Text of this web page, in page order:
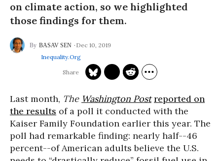
on climate action, so we highlighted
those findings for them.
BASAV SEN
Dec 10, 2019
Inequality.org
Last month, The Washington Post reported on
the results of a poll it conducted with the
Kaiser Family Foundation earlier this year. The
poll had remarkable finding: nearly half--46
percent--of American adults believe the U.S.